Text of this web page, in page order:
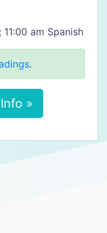
am Spanish
.
»